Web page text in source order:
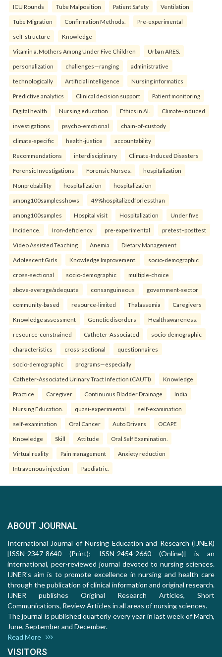
ICU Rounds Tube Malposition Patient Safety Ventilation
Tube Migration Confirmation Methods. Pre-experimental
self-structure Knowledge
Vitamin a. Mothers Among Under Five Children Urban ARES.
personalization challenges—ranging administrative
technologically Artificial intelligence Nursing informatics
Predictive analytics Clinical decision support Patient monitoring
Digital health Nursing education Ethics in AI. Climate-induced
investigations psycho-emotional chain-of-custody
climate-specific health-justice accountability
Recommendations interdisciplinary Climate-Induced Disasters
Forensic Investigations Forensic Nurses. hospitalization
Nonprobability hospitalization hospitalization
among100samplesshows 49%hospitalizedforlessthan
among100samples Hospital visit Hospitalization Under five
Incidence. Iron-deficiency pre-experimental pretest–posttest
Video Assisted Teaching Anemia Dietary Management
Adolescent Girls Knowledge Improvement. socio-demographic
cross-sectional socio-demographic multiple-choice
above-average/adequate consanguineous government-sector
community-based resource-limited Thalassemia Caregivers
Knowledge assessment Genetic disorders Health awareness.
resource-constrained Catheter-Associated socio-demographic
characteristics cross-sectional questionnaires
socio-demographic programs—especially
Catheter-Associated Urinary Tract Infection (CAUTI) Knowledge
Practice Caregiver Continuous Bladder Drainage India
Nursing Education. quasi-experimental self-examination
self-examination Oral Cancer Auto Drivers OCAPE
Knowledge Skill Attitude Oral Self Examination.
Virtual reality Pain management Anxiety reduction
Intravenous injection Paediatric.
ABOUT JOURNAL
International Journal of Nursing Education and Research (IJNER)
[ISSN-2347-8640 (Print); ISSN-2454-2660 (Online)] is an
international, peer-reviewed journal devoted to nursing sciences.
IJNER's aim is to promote excellence in nursing and health care
through the publication of clinical information and original research.
IJNER publishes Original Research Articles, Short
Communications, Review Articles in all areas of nursing sciences.
The journal is published quarterly every year in last week of March,
June, September and December.
Read More
VISITORS